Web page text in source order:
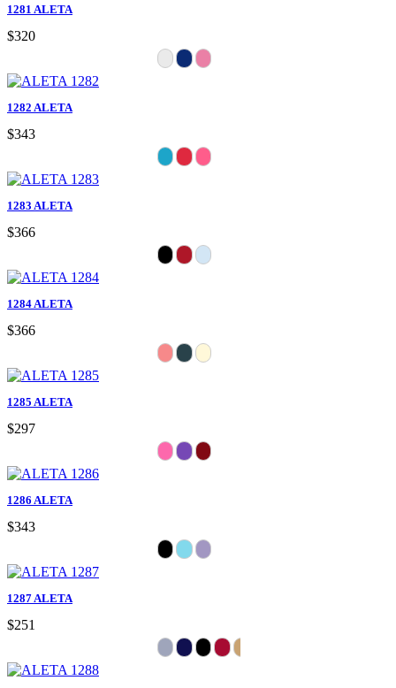
1281 ALETA
$320
1282 ALETA
$343
1283 ALETA
$366
1284 ALETA
$366
1285 ALETA
$297
1286 ALETA
$343
1287 ALETA
$251